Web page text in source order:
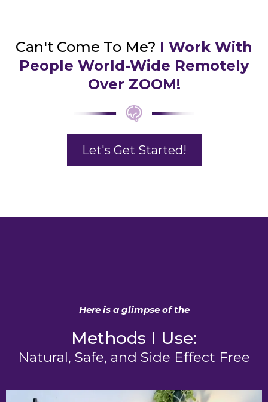
Can't Come To Me? I Work With
People World-Wide Remotely
Over ZOOM!
Let's Get Started!
Here is a glimpse of the
Methods I Use:
Natural, Safe, and Side Effect Free